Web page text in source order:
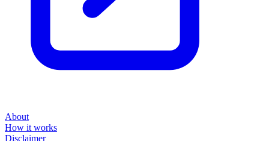
About
How it works
Disclaimer